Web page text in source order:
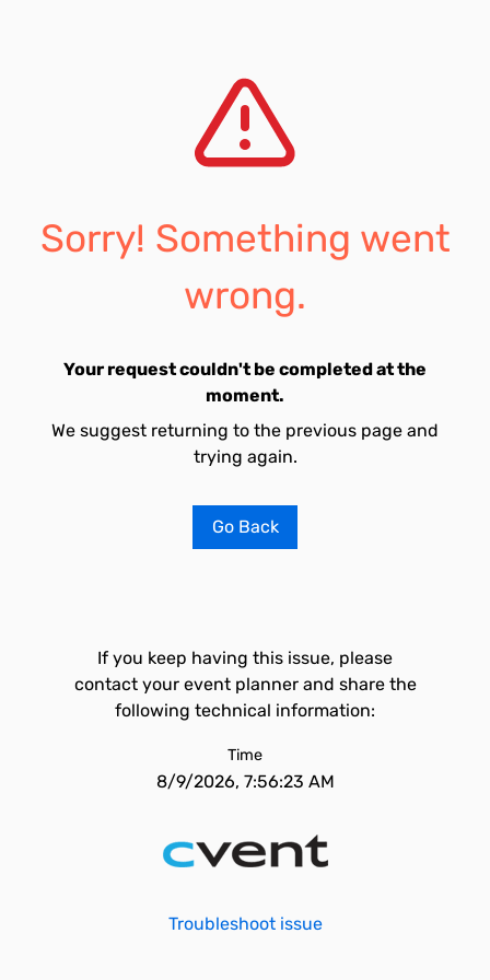
Sorry! Something went
wrong.
Your request couldn't be completed at the
moment.
We suggest returning to the previous page and
trying again.
Go Back
If you keep having this issue, please
contact your event planner and share the
following technical information:
Time
8/9/2026, 7:56:23 AM
Troubleshoot issue